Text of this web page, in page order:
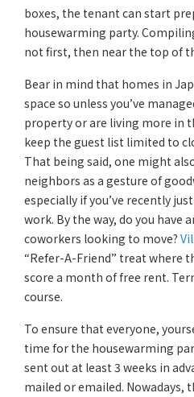
boxes, the tenant can start
housewarming party.
not first, then near the top of
Bear in mind that homes in
space so unless you’ve
property or are living more in
keep the guest list limited to
That being said, one might
neighbors as a gesture of
especially if you’ve recently
work. By the way, do you have
coworkers looking to move?
“Refer-A-Friend” treat where
score a month of free rent.
course.
To ensure that everyone,
time for the housewarming
sent out at least 3 weeks in
mailed or emailed. Nowadays,